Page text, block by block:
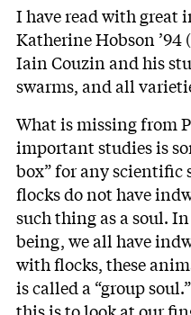
I have read with great
Katherine Hobson ’94
Iain Couzin and his
swarms, and all
What is missing from
important studies is
box” for any scientific
flocks do not have
such thing as a soul.
being, we all have
with flocks, these
is called a “group